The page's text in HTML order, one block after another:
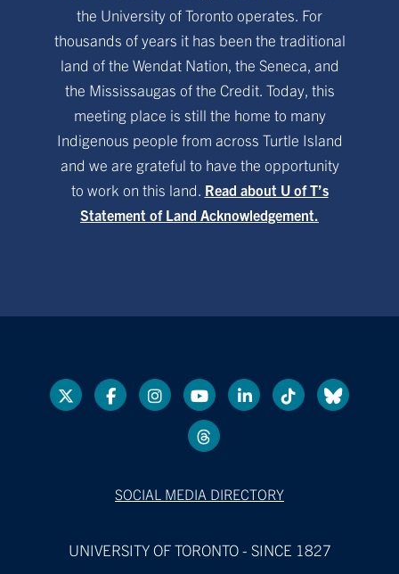
the University of Toronto operates. For
thousands of years it has been the traditional
land of the Wendat Nation, the Seneca, and
the Mississaugas of the Credit. Today, this
meeting place is still the home to many
Indigenous people from across Turtle Island
and we are grateful to have the opportunity
to work on this land. Read about U of T’s
Statement of Land Acknowledgement.
SOCIAL MEDIA DIRECTORY
UNIVERSITY OF TORONTO - SINCE 1827